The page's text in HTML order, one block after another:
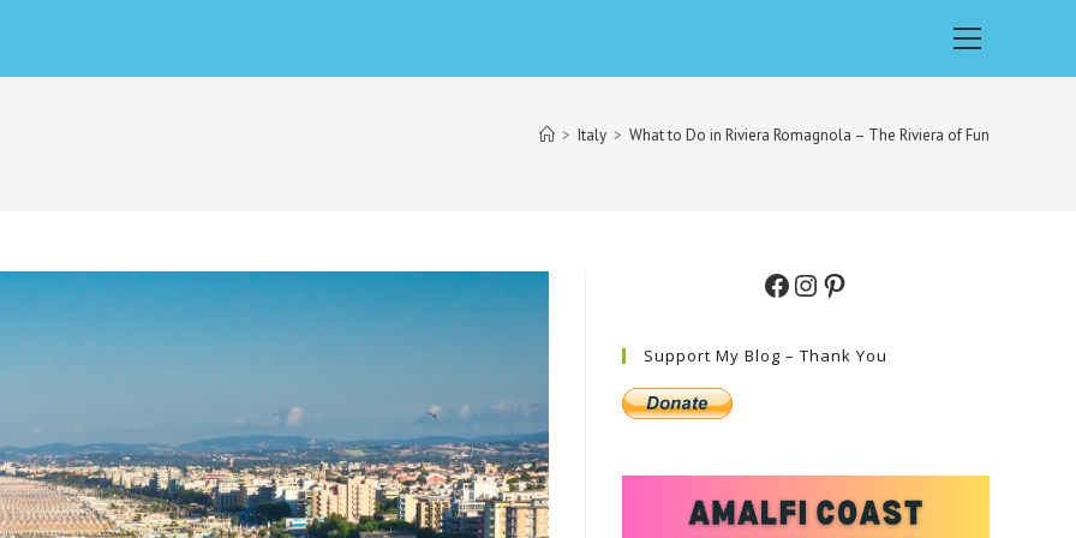
Main
> Italy > What to Do in Riviera Romagnola – The Riviera of Fun
Facebook
InstagramPinterest
Support My Blog – Thank You